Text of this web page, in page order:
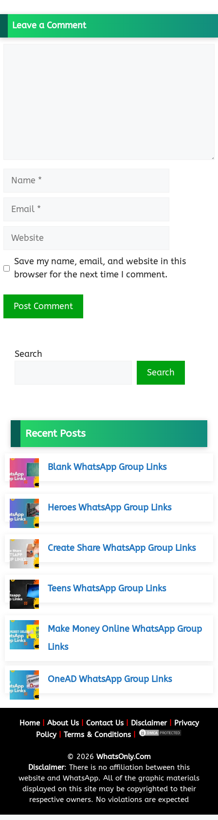
Leave a Comment
Name
Email
Website
Save my name, email, and website in this
browser for the next time I comment.
Search
Search
Recent Posts
Blank WhatsApp Group Links
Heroes WhatsApp Group Links
Create Share WhatsApp Group Links
Teens WhatsApp Group Links
Make Money Online WhatsApp Group
Links
OneAD WhatsApp Group Links
Home| About Us| Contact Us| Disclaimer| Privacy
Policy| Terms & Conditions
© 2026 WhatsOnly.Com
Disclaimer: There is no affiliation between this
website and WhatsApp. All of the graphic materials
displayed on this site may be copyrighted to their
respective owners. No violations are expected